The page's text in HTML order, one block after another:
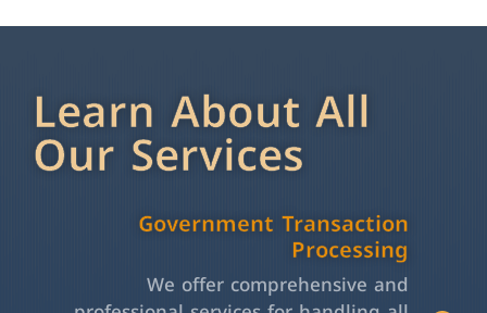
Learn About All
Our Services
Government Transaction
Processing
We offer comprehensive and